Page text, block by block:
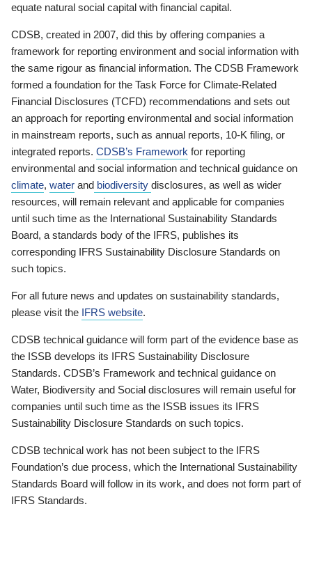
equate natural social capital with financial capital.
CDSB, created in 2007, did this by offering companies a
framework for reporting environment and social information with
the same rigour as financial information. The CDSB Framework
formed a foundation for the Task Force for Climate-Related
Financial Disclosures (TCFD) recommendations and sets out
an approach for reporting environmental and social information
in mainstream reports, such as annual reports, 10-K filing, or
integrated reports. CDSB’s Framework for reporting
environmental and social information and technical guidance on
climate, water and biodiversity disclosures, as well as wider
resources, will remain relevant and applicable for companies
until such time as the International Sustainability Standards
Board, a standards body of the IFRS, publishes its
corresponding IFRS Sustainability Disclosure Standards on
such topics.
For all future news and updates on sustainability standards,
please visit the IFRS website.
CDSB technical guidance will form part of the evidence base as
the ISSB develops its IFRS Sustainability Disclosure
Standards. CDSB’s Framework and technical guidance on
Water, Biodiversity and Social disclosures will remain useful for
companies until such time as the ISSB issues its IFRS
Sustainability Disclosure Standards on such topics.
CDSB technical work has not been subject to the IFRS
Foundation’s due process, which the International Sustainability
Standards Board will follow in its work, and does not form part of
IFRS Standards.